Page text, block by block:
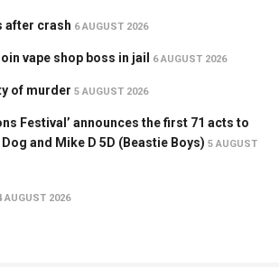
after crash 6 AUGUST 2026
vape shop boss in jail 6 AUGUST 2026
of murder 5 AUGUST 2026
Festival’ announces the first 71 acts to
and Mike D 5D (Beastie Boys) 5 AUGUST
AUGUST 2026